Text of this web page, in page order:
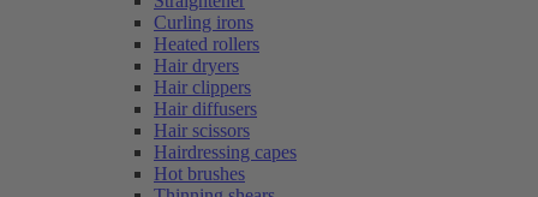
Curling irons
Heated rollers
Hair dryers
Hair clippers
Hair diffusers
Hair scissors
Hairdressing capes
Hot brushes